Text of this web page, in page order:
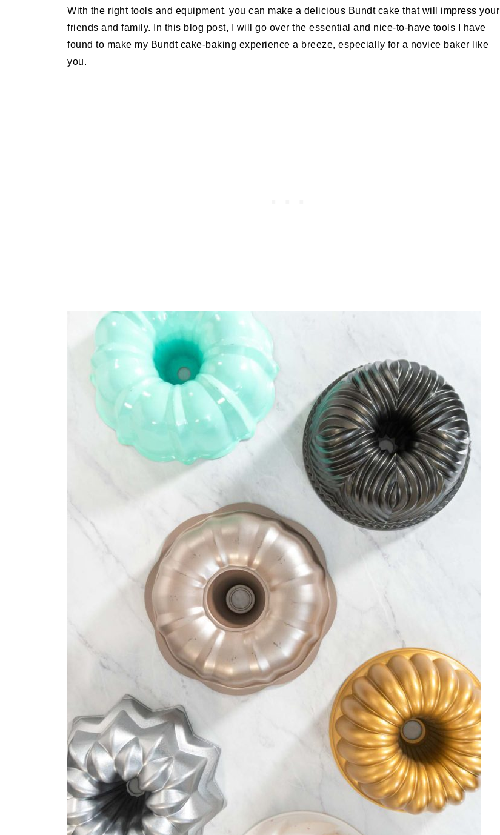
With the right tools and equipment, you can make a delicious Bundt cake that will impress your
friends and family. In this blog post, I will go over the essential and nice-to-have tools I have
found to make my Bundt cake-baking experience a breeze, especially for a novice baker like
you.